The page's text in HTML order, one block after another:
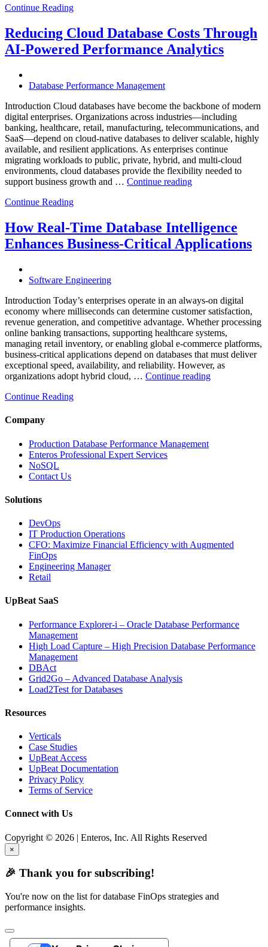
Operations
with
Enteros
Analytics,
and
Database
Continue Reading
Reducing Cloud Database Costs Through
AI-Powered Performance Analytics
Database Performance Management
Introduction Cloud databases have become the backbone of modern
digital enterprises. Organizations across industries—including
banking, healthcare, retail, manufacturing, telecommunications, and
SaaS—depend on cloud-native databases to deliver scalable, highly
available, and resilient applications. As enterprises continue
migrating workloads to public, private, hybrid, and multi-cloud
environments, cloud databases provide the flexibility needed to
support business growth and … Continue reading“Reducing
Through
AI-
Powered
Continue Reading
How Real-Time Database Intelligence
Enhances Business-Critical Applications
Software Engineering
Introduction Today’s enterprises operate in an always-on digital
economy where milliseconds can determine customer satisfaction,
revenue generation, and competitive advantage. Whether processing
online banking transactions, supporting healthcare systems,
managing retail inventory, or enabling global e-commerce platforms,
business-critical applications depend on databases that must deliver
exceptional speed, availability, and reliability. However, as
organizations adopt hybrid cloud, … Continue reading“How
Continue Reading
Company
Production Database Performance Management
Enteros Professional Expert Services
NoSQL
Contact Us
Solutions
DevOps
IT Production Operations
CFO: Maximize Financial Efficiency with Augmented
FinOps
Engineering Manager
Retail
UpBeat SaaS
Performance Explorer-i – Oracle Database Performance
Management
High Load Capture – High Precision Database Performance
Management
DBAct
Grid2Go – Advanced Database Analysis
Load2Test for Databases
Resources
Verticals
Case Studies
UpBeat Access
UpBeat Documentation
Privacy Policy
Terms of Service
Connect with Us
Copyright © 2026 | Enteros, Inc. All Rights Reserved
×
🎉 Thank you for subscribing!
You're now on the list for database FinOps strategies and
performance insights.